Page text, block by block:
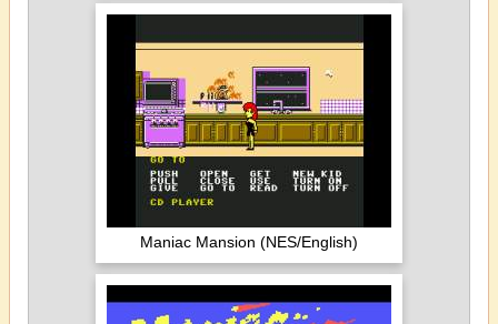
Maniac Mansion (NES/English)